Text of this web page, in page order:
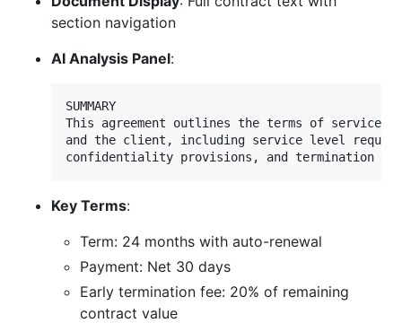
section navigation
AI Analysis Panel:
SUMMARY
This agreement outlines the terms of service
and the client, including service level
Key Terms:
Term: 24 months with auto-renewal
Payment: Net 30 days
Early termination fee: 20% of remaining
contract value